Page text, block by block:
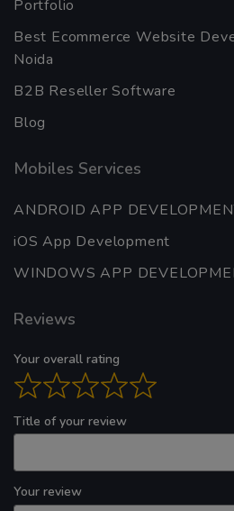
Portfolio
Best Ecommerce Website
Noida
B2B Reseller Software
Blog
Mobiles Services
ANDROID APP
iOS App Development
WINDOWS APP
Reviews
Your overall rating
Title of your review
Your review